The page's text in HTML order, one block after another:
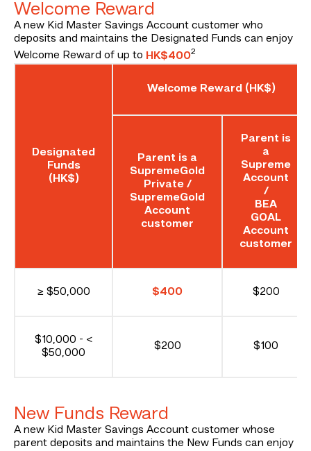
Welcome Reward
A new Kid Master Savings Account customer who
deposits and maintains the Designated Funds can enjoy
Welcome Reward of up to HK$4002
Designated
Funds
(HK$)
Welcome Reward (HK$)
Parent is a
SupremeGold
Private /
SupremeGold
Account
customer
Parent is
a
Supreme
Account
/
BEA
GOAL
Account
customer
≥ $50,000 $400 $200
$10,000 - <
$50,000
$200 $100
New Funds Reward
A new Kid Master Savings Account customer whose
parent deposits and maintains the New Funds can enjoy